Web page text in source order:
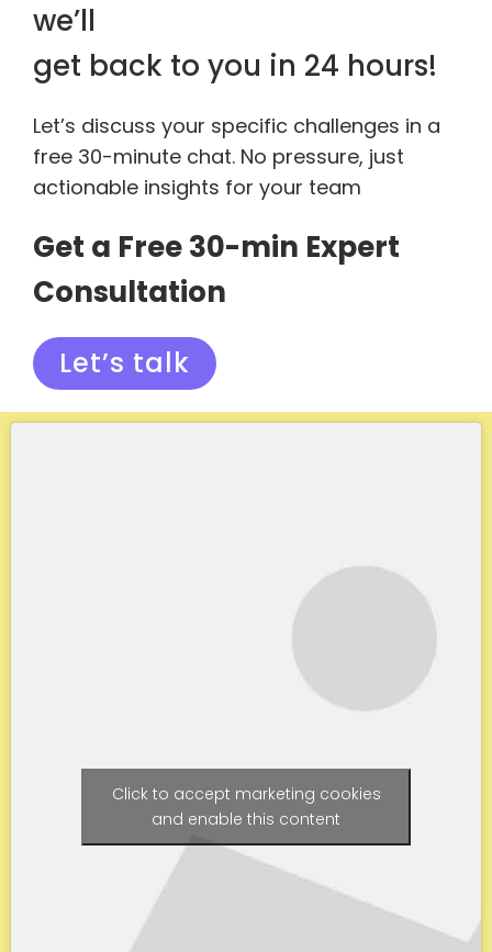
we’ll
get back to you in 24 hours!
Let’s discuss your specific challenges in a
free 30-minute chat. No pressure, just
actionable insights for your team
Get a Free 30-min Expert
Consultation
Let’s talk
Click to accept marketing cookies
and enable this content